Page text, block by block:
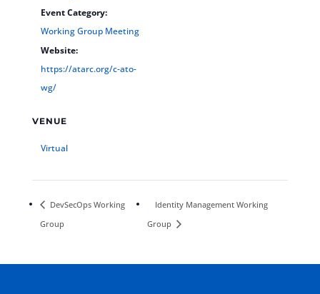
Event Category:
Working Group Meeting
Website:
https://atarc.org/c-ato-
wg/
VENUE
Virtual
DevSecOps Working
Group
Identity Management Working
Group